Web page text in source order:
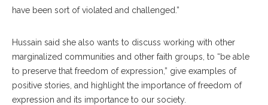
have been sort of violated and challenged.”
Hussain said she also wants to discuss working with other
marginalized communities and other faith groups, to “be able
to preserve that freedom of expression,” give examples of
positive stories, and highlight the importance of freedom of
expression and its importance to our society.